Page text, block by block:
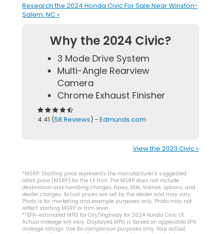
Research the 2024 Honda Civic For Sale Near Winston-
Salem, NC »
Why the 2024 Civic?
3 Mode Drive System
Multi-Angle Rearview
Camera
Chrome Exhaust Finisher
4.41 (58 Reviews) - Edmunds.com
View the 2023 Civic »
*MSRP: Starting price represents the manufacturer’s suggested
retail price (MSRP) for the LX trim. The MSRP does not include
destination and handling charges, taxes, title, license, options, and
dealer charges. Actual prices are set by the dealer and may vary.
Photo is for marketing and example purposes only. Photo may not
reflect starting MSRP or trim level.
**EPA-estimated MPG for City/Highway for 2024 Honda Civic LX.
Actual mileage will vary. Displayed MPG is based on applicable EPA
mileage ratings. Use for comparison purposes only. Your actual